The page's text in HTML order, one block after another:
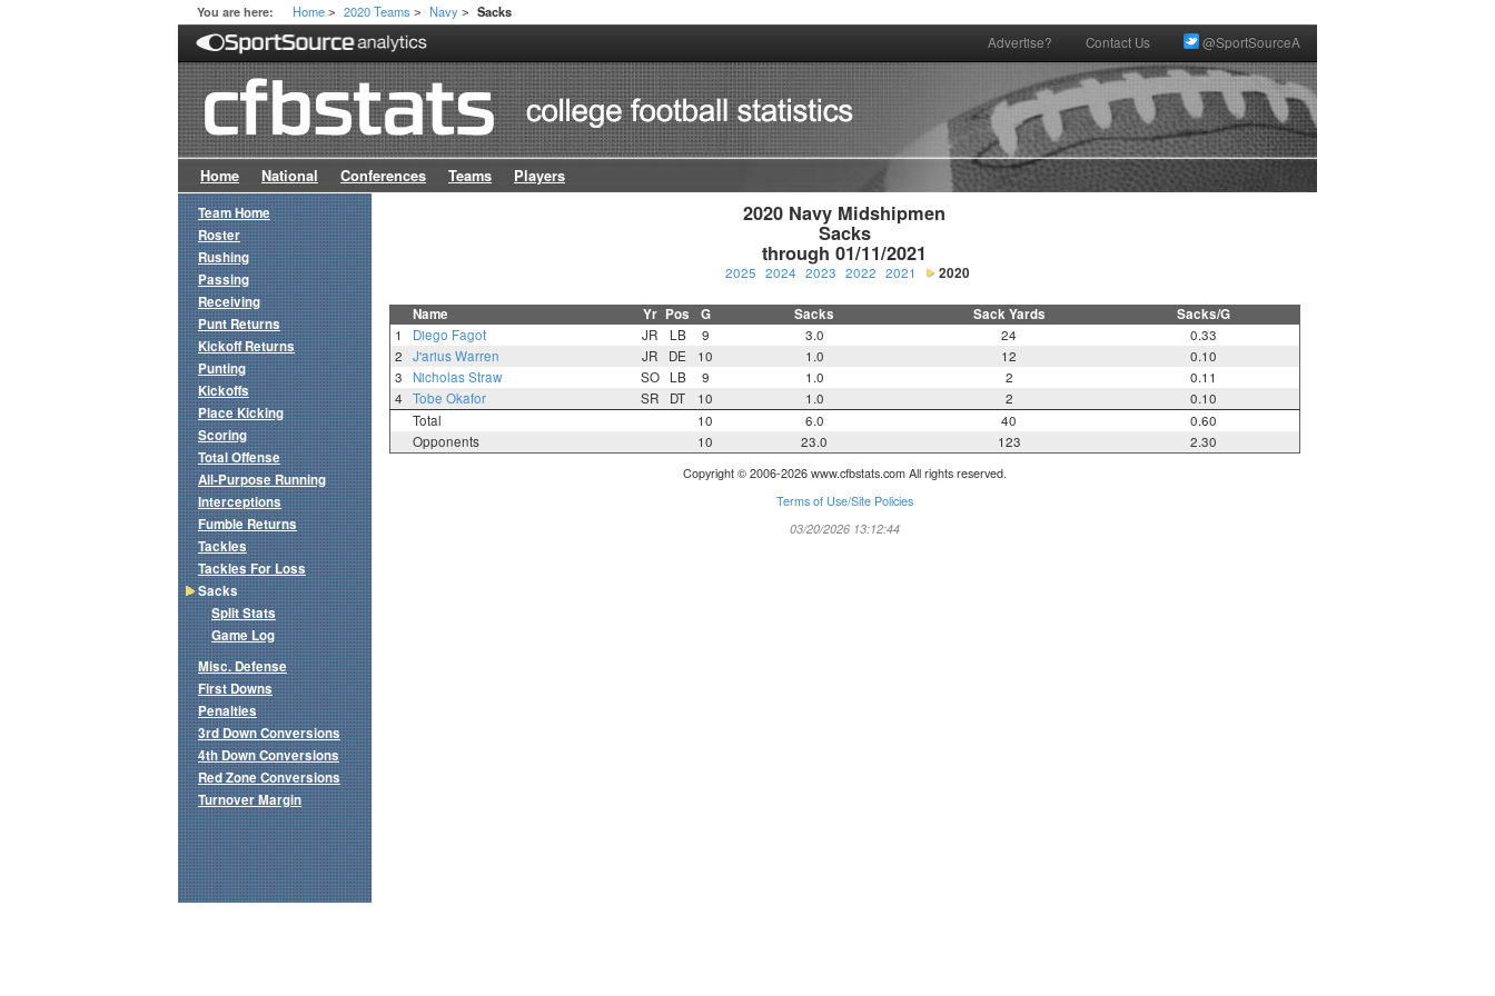
You are here: Home > 2020 Teams > Navy > Sacks
Advertise? Contact Us @SportSourceA
Home National Conferences Teams Players
2020 Navy Midshipmen
Sacks
through 01/11/2021
2025 2024 2023 2022 2021 2020
Name Yr Pos G Sacks Sack Yards Sacks/G
1 Diego Fagot JR LB 9 3.0 24
0.33
2
J'arius Warren JR DE 10 1.0 12
0.10
3
Nicholas Straw SO LB 9 1.0 2
0.11
4
Tobe Okafor SR DT 10 1.0 2
0.10
Total
10 6.0 40
0.60
Opponents
10 23.0 123 2.30
Copyright © 2006-2026 www.cfbstats.com All rights reserved.
Terms of Use/Site Policies
03/20/2026 13:12:44
Team Home
Roster
Rushing
Passing
Receiving
Punt Returns
Kickoff Returns
Punting
Kickoffs
Place Kicking
Scoring
Total Offense
All-Purpose Running
Interceptions
Fumble Returns
Tackles
Tackles For Loss
Sacks
Split Stats
Game Log
Misc. Defense
First Downs
Penalties
3rd Down Conversions
4th Down Conversions
Red Zone Conversions
Turnover Margin